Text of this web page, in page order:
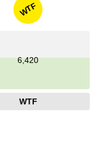
WTF
6,420
WTF